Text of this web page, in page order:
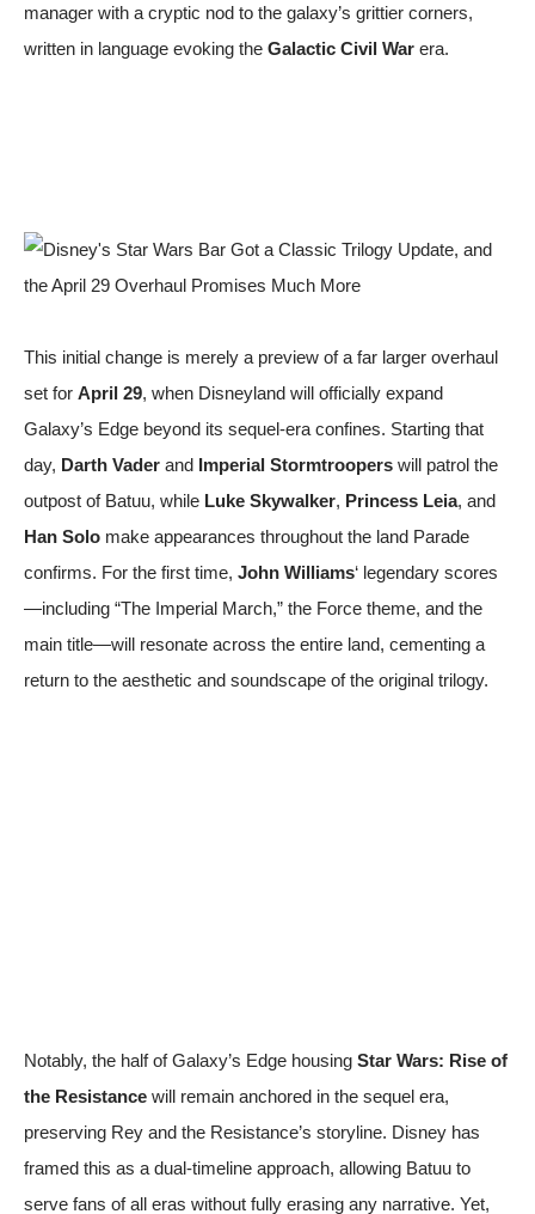
manager with a cryptic nod to the galaxy’s grittier corners,
written in language evoking the Galactic Civil War era.
This initial change is merely a preview of a far larger overhaul
set for April 29, when Disneyland will officially expand
Galaxy’s Edge beyond its sequel-era confines. Starting that
day, Darth Vader and Imperial Stormtroopers will patrol the
outpost of Batuu, while Luke Skywalker, Princess Leia, and
Han Solo make appearances throughout the land Parade
confirms. For the first time, John Williams‘ legendary scores
—including “The Imperial March,” the Force theme, and the
main title—will resonate across the entire land, cementing a
return to the aesthetic and soundscape of the original trilogy.
Notably, the half of Galaxy’s Edge housing Star Wars: Rise of
the Resistance will remain anchored in the sequel era,
preserving Rey and the Resistance’s storyline. Disney has
framed this as a dual-timeline approach, allowing Batuu to
serve fans of all eras without fully erasing any narrative. Yet,